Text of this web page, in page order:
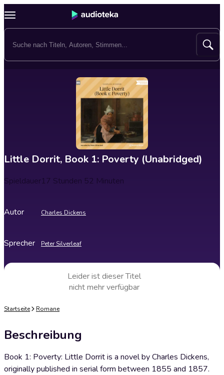
Little Dorrit, Book 1: Poverty (Unabridged)
Spieldauer17 Stunden 52 Minuten
Autor Charles Dickens
Sprecher Peter Silverleaf
Leider ist dieser Titel
nicht mehr verfügbar
Startseite Romane
Beschreibung
Book 1: Poverty: Little Dorrit is a novel by Charles Dickens,
originally published in serial form between 1855 and 1857.